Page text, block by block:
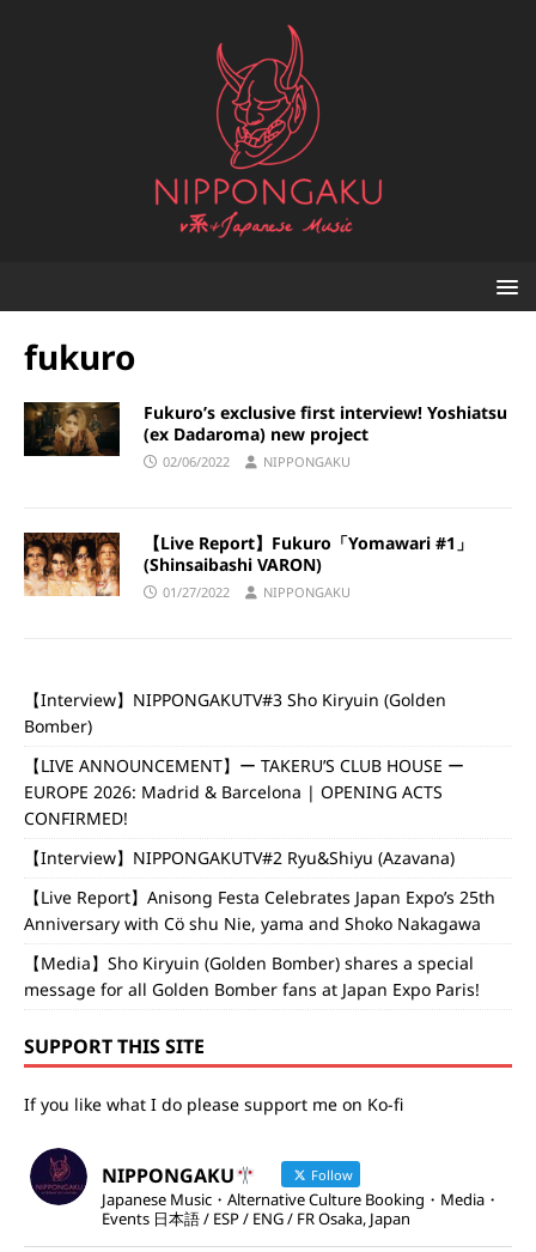
fukuro
Fukuro’s exclusive first interview! Yoshiatsu
(ex Dadaroma) new project
02/06/2022 NIPPONGAKU
【Live Report】Fukuro「Yomawari #1」
(Shinsaibashi VARON)
01/27/2022 NIPPONGAKU
【Interview】NIPPONGAKUTV#3 Sho Kiryuin (Golden
Bomber)
【LIVE ANNOUNCEMENT】ー TAKERU’S CLUB HOUSE ー
EUROPE 2026: Madrid & Barcelona | OPENING ACTS
CONFIRMED!
【Interview】NIPPONGAKUTV#2 Ryu&Shiyu (Azavana)
【Live Report】Anisong Festa Celebrates Japan Expo’s 25th
Anniversary with Cö shu Nie, yama and Shoko Nakagawa
【Media】Sho Kiryuin (Golden Bomber) shares a special
message for all Golden Bomber fans at Japan Expo Paris!
SUPPORT THIS SITE
If you like what I do please support me on Ko-fi
NIPPONGAKU Follow
Japanese Music・Alternative Culture Booking・Media・
Events 日本語 / ESP / ENG / FR Osaka, Japan